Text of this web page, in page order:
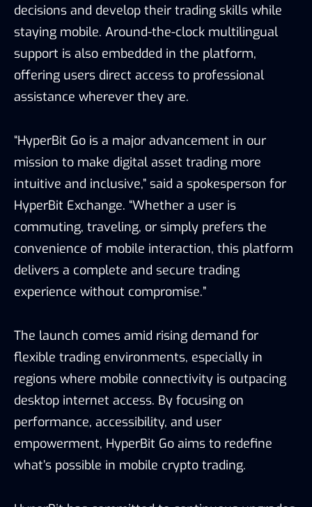
decisions and develop their trading skills while
staying mobile. Around-the-clock multilingual
support is also embedded in the platform,
offering users direct access to professional
assistance wherever they are.
“HyperBit Go is a major advancement in our
mission to make digital asset trading more
intuitive and inclusive,” said a spokesperson for
HyperBit Exchange. “Whether a user is
commuting, traveling, or simply prefers the
convenience of mobile interaction, this platform
delivers a complete and secure trading
experience without compromise.”
The launch comes amid rising demand for
flexible trading environments, especially in
regions where mobile connectivity is outpacing
desktop internet access. By focusing on
performance, accessibility, and user
empowerment, HyperBit Go aims to redefine
what’s possible in mobile crypto trading.